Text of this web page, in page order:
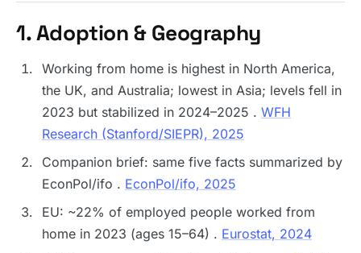
1. Adoption & Geography
Working from home is highest in North America,
the UK, and Australia; lowest in Asia; levels fell in
2023 but stabilized in 2024–2025 . WFH
Research (Stanford/SIEPR), 2025
Companion brief: same five facts summarized by
EconPol/ifo . EconPol/ifo, 2025
EU: ~22% of employed people worked from
home in 2023 (ages 15–64) . Eurostat, 2024